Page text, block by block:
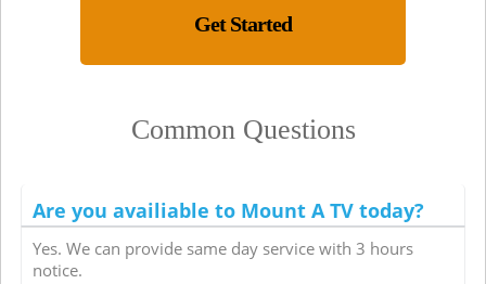
Get Started
Common Questions
Are you availiable to Mount A TV today?
Yes. We can provide same day service with 3 hours
notice.